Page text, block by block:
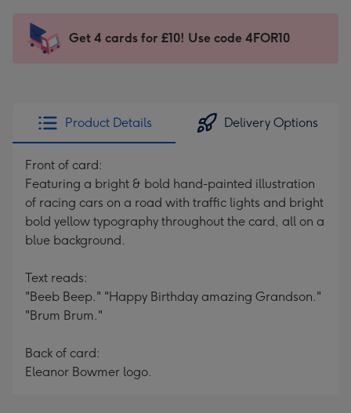
mm
impression
-
x
419
Sent
instantly
Get 4 cards for £10! Use code 4FOR10
Product Details Delivery Options
Front of card:
Featuring a bright & bold hand-painted illustration
of racing cars on a road with traffic lights and bright
bold yellow typography throughout the card, all on a
blue background.
Text reads:
"Beeb Beep." "Happy Birthday amazing Grandson."
"Brum Brum."
Back of card:
Eleanor Bowmer logo.